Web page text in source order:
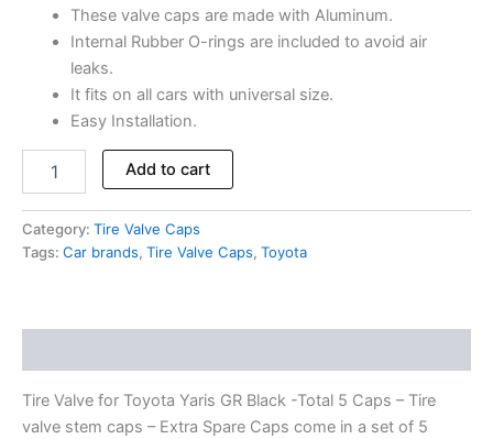
These valve caps are made with Aluminum.
Internal Rubber O-rings are included to avoid air
leaks.
It fits on all cars with universal size.
Easy Installation.
Add to cart
Category: Tire Valve Caps
Tags: Car brands, Tire Valve Caps, Toyota
Tire Valve for Toyota Yaris GR Black -Total 5 Caps – Tire
valve stem caps – Extra Spare Caps come in a set of 5